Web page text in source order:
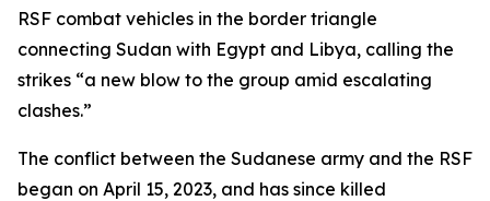
RSF combat vehicles in the border triangle
connecting Sudan with Egypt and Libya, calling the
strikes “a new blow to the group amid escalating
clashes.”
The conflict between the Sudanese army and the RSF
began on April 15, 2023, and has since killed